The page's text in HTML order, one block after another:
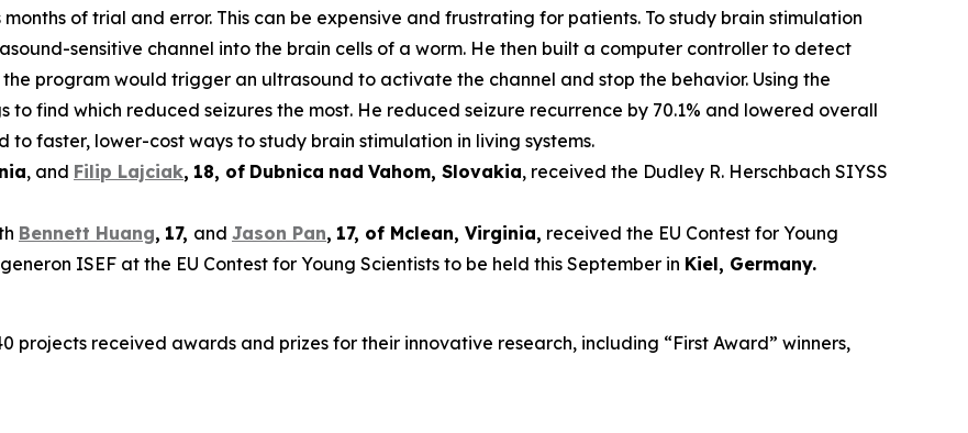
of trial and error. This can be expensive and frustrating for patients. To study brain stimulation
sensitive channel into the brain cells of a worm. He then built a computer controller to detect
program would trigger an ultrasound to activate the channel and stop the behavior. Using the
find which reduced seizures the most. He reduced seizure recurrence by 70.1% and lowered overall
to faster, lower-cost ways to study brain stimulation in living systems.
, and Filip Lajciak, 18, of Dubnica nad Vahom, Slovakia, received the Dudley R. Herschbach SIYSS
Bennett Huang, 17, and Jason Pan, 17, of Mclean, Virginia, received the EU Contest for Young
ISEF at the EU Contest for Young Scientists to be held this September in Kiel, Germany.
projects received awards and prizes for their innovative research, including “First Award” winners,